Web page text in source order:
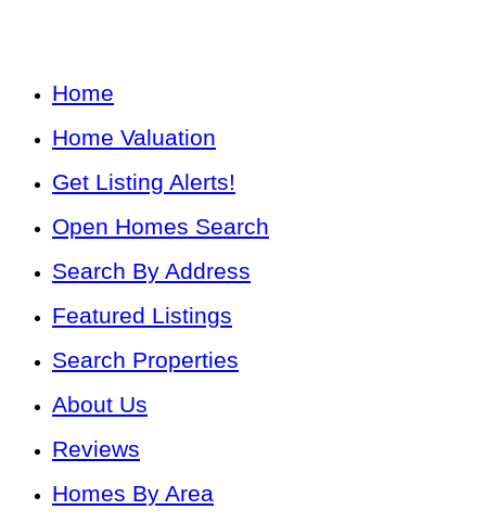
Home
Home Valuation
Get Listing Alerts!
Open Homes Search
Search By Address
Featured Listings
Search Properties
About Us
Reviews
Homes By Area